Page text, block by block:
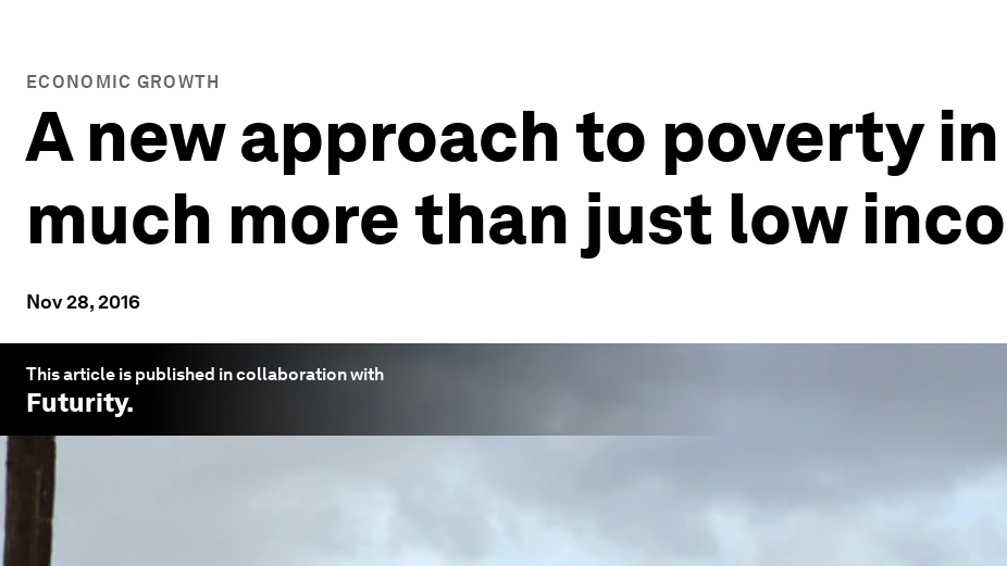
ECONOMIC GROWTH
A new approach to poverty in
much more than just low
Nov 28, 2016
This article is published in collaboration with
Futurity.